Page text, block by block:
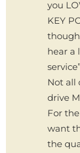
you
KEY
hear a
Not all
drive
For
want
the